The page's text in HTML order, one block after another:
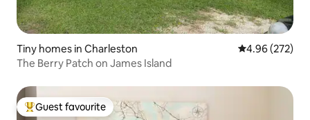
Tiny homes in Charleston 4.96 out of 5
4.96 (272)
The Berry Patch on James Island
Top guest favourite
Guest favourite